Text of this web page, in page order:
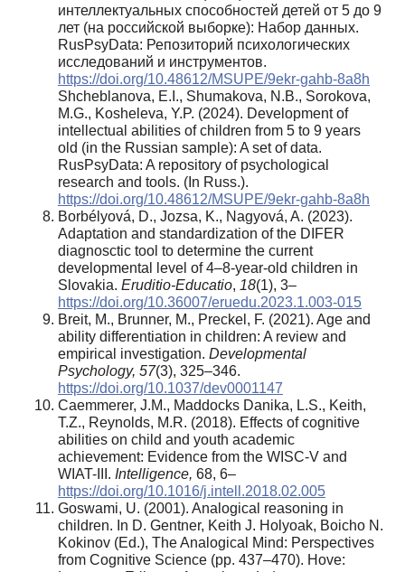
интеллектуальных способностей детей от 5 до 9
лет (на российской выборке): Набор данных.
RusPsyData: Репозиторий психологических
исследований и инструментов.
https://doi.org/10.48612/MSUPE/9ekr-gahb-8a8h
Shcheblanova, E.I., Shumakova, N.B., Sorokova,
M.G., Kosheleva, Y.P. (2024). Development of
intellectual abilities of children from 5 to 9 years
old (in the Russian sample): A set of data.
RusPsyData: A repository of psychological
research and tools. (In Russ.).
https://doi.org/10.48612/MSUPE/9ekr-gahb-8a8h
Borbélyová, D., Jozsa, K., Nagyová, A. (2023).
Adaptation and standardization of the DIFER
diagnosctic tool to determine the current
developmental level of 4–8-year-old children in
Slovakia. Eruditio-Educatio, 18(1), 3–
https://doi.org/10.36007/eruedu.2023.1.003-015
Breit, M., Brunner, M., Preckel, F. (2021). Age and
ability differentiation in children: A review and
empirical investigation. Developmental
Psychology, 57(3), 325–346.
https://doi.org/10.1037/dev0001147
Caemmerer, J.M., Maddocks Danika, L.S., Keith,
T.Z., Reynolds, M.R. (2018). Effects of cognitive
abilities on child and youth academic
achievement: Evidence from the WISC-V and
WIAT-III. Intelligence, 68, 6–
https://doi.org/10.1016/j.intell.2018.02.005
Goswami, U. (2001). Analogical reasoning in
children. In D. Gentner, Keith J. Holyoak, Boicho N.
Kokinov (Ed.), The Analogical Mind: Perspectives
from Cognitive Science (pp. 437–470). Hove: